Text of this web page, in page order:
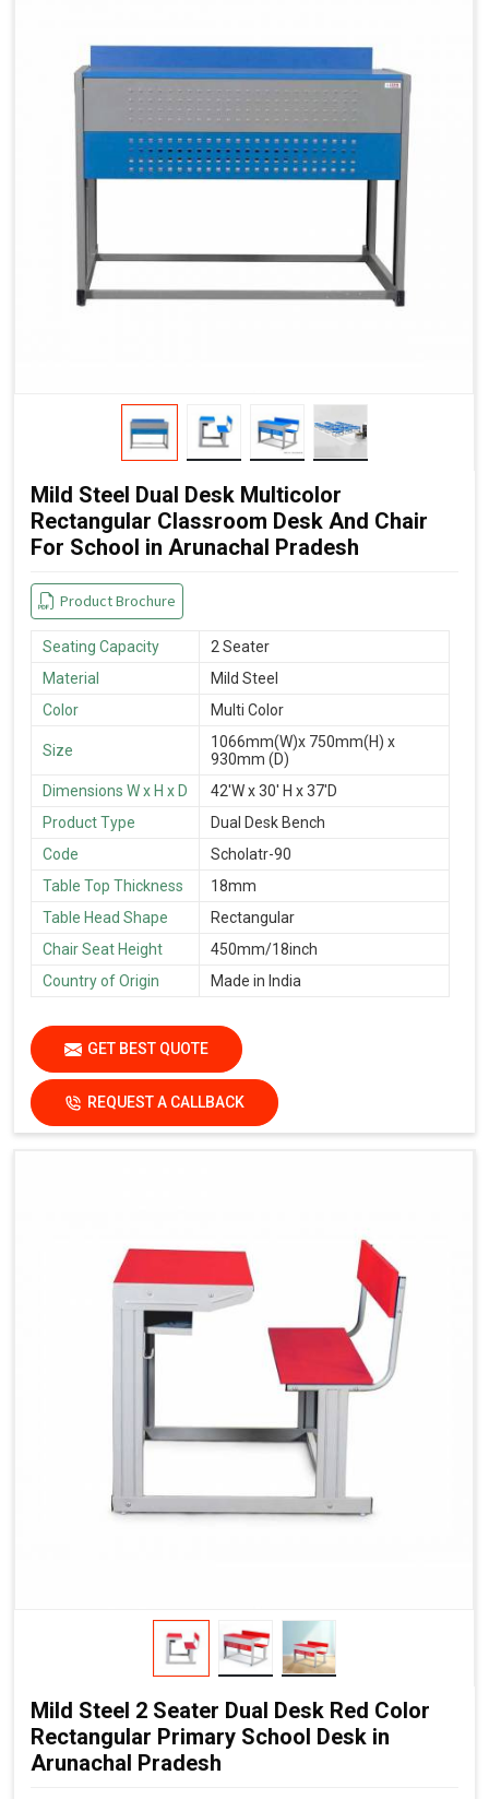
Mild Steel Dual Desk Multicolor
Rectangular Classroom Desk And Chair
For School in Arunachal Pradesh
Product Brochure
Seating Capacity
2 Seater
Material
Mild Steel
Color
Multi Color
Size
1066mm(W)x 750mm(H) x
930mm (D)
Dimensions W x H x D
42'W x 30' H x 37'D
Product Type
Dual Desk Bench
Code
Scholatr-90
Table Top Thickness
18mm
Table Head Shape
Rectangular
Chair Seat Height
450mm/18inch
Country of Origin
Made in India
GET BEST QUOTE
REQUEST A CALLBACK
Mild Steel 2 Seater Dual Desk Red Color
Rectangular Primary School Desk in
Arunachal Pradesh